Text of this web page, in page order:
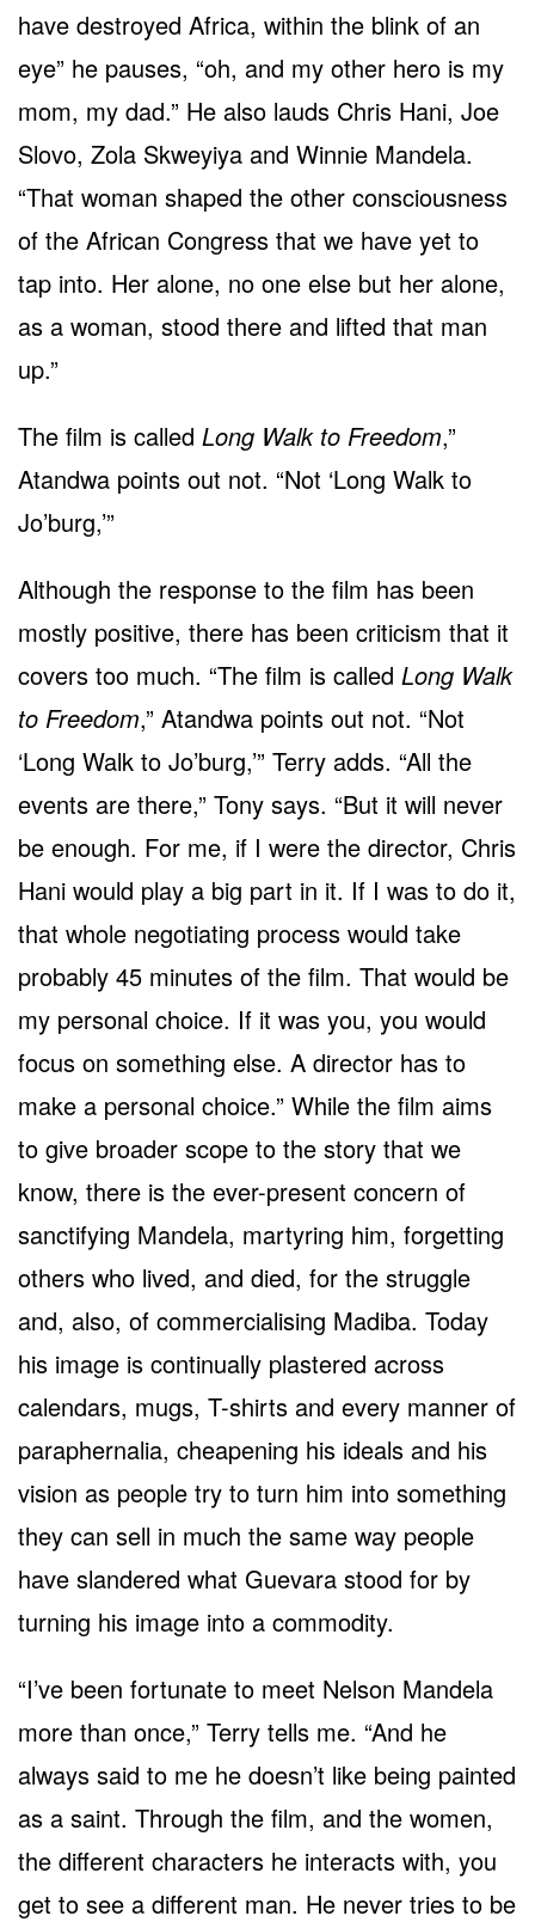
have destroyed Africa, within the blink of an
eye” he pauses, “oh, and my other hero is my
mom, my dad.” He also lauds Chris Hani, Joe
Slovo, Zola Skweyiya and Winnie Mandela.
“That woman shaped the other consciousness
of the African Congress that we have yet to
tap into. Her alone, no one else but her alone,
as a woman, stood there and lifted that man
up.”
The film is called Long Walk to Freedom,”
Atandwa points out not. “Not ‘Long Walk to
Jo’burg,’”
Although the response to the film has been
mostly positive, there has been criticism that it
covers too much. “The film is called Long Walk
to Freedom,” Atandwa points out not. “Not
‘Long Walk to Jo’burg,’” Terry adds. “All the
events are there,” Tony says. “But it will never
be enough. For me, if I were the director, Chris
Hani would play a big part in it. If I was to do it,
that whole negotiating process would take
probably 45 minutes of the film. That would be
my personal choice. If it was you, you would
focus on something else. A director has to
make a personal choice.” While the film aims
to give broader scope to the story that we
know, there is the ever-present concern of
sanctifying Mandela, martyring him, forgetting
others who lived, and died, for the struggle
and, also, of commercialising Madiba. Today
his image is continually plastered across
calendars, mugs, T-shirts and every manner of
paraphernalia, cheapening his ideals and his
vision as people try to turn him into something
they can sell in much the same way people
have slandered what Guevara stood for by
turning his image into a commodity.
“I’ve been fortunate to meet Nelson Mandela
more than once,” Terry tells me. “And he
always said to me he doesn’t like being painted
as a saint. Through the film, and the women,
the different characters he interacts with, you
get to see a different man. He never tries to be